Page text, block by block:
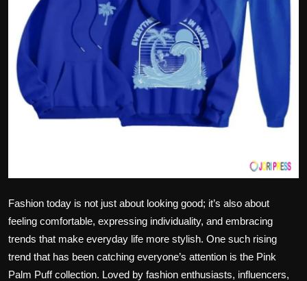
Tips and Tricks
Fashion today is not just about looking good; it’s also about
feeling comfortable, expressing individuality, and embracing
trends that make everyday life more stylish. One such rising
trend that has been catching everyone’s attention is the Pink
Palm Puffcollection. Loved by fashion enthusiasts, influencers,